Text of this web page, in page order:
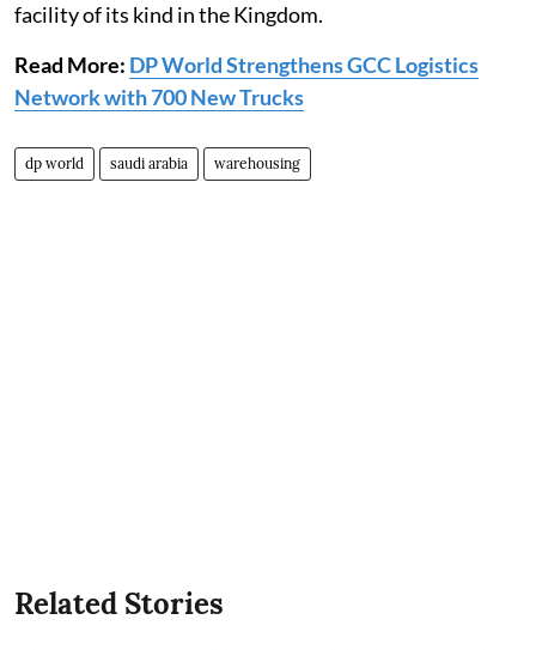
facility of its kind in the Kingdom.
Read More: DP World Strengthens GCC Logistics
Network with 700 New Trucks
dp world saudi arabia warehousing
Related Stories